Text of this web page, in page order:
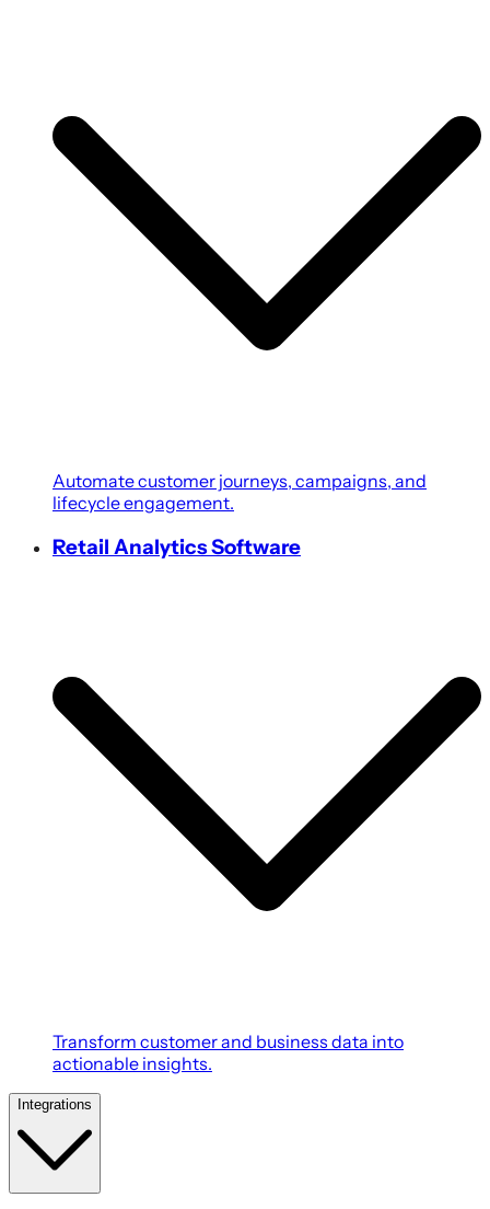
Automate customer journeys, campaigns, and
lifecycle engagement.
Retail Analytics Software
Transform customer and business data into
actionable insights.
Integrations